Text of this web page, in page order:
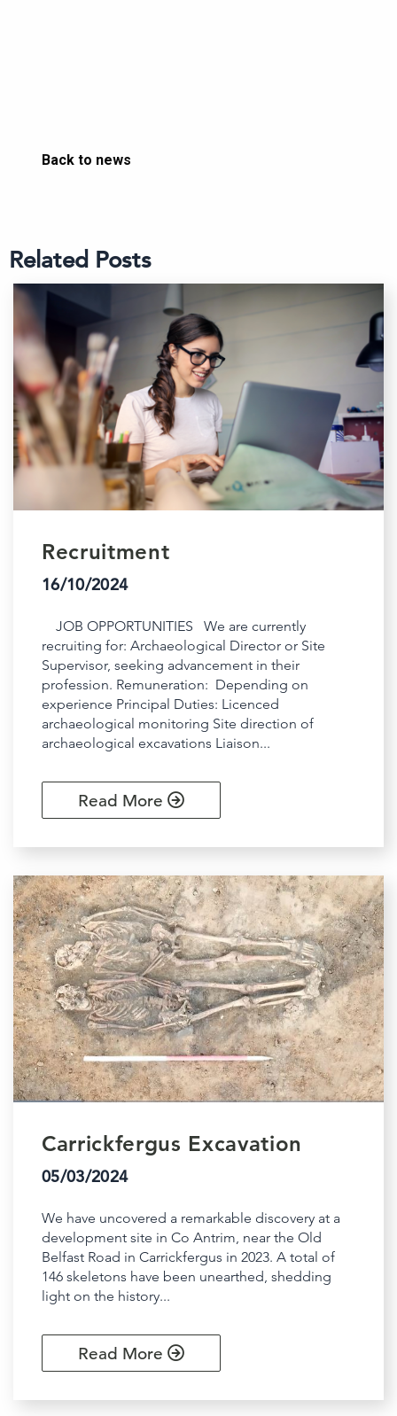
Back to news
Related Posts
Recruitment
16/10/2024
JOB OPPORTUNITIES We are currently
recruiting for: Archaeological Director or Site
Supervisor, seeking advancement in their
profession. Remuneration: Depending on
experience Principal Duties: Licenced
archaeological monitoring Site direction of
archaeological excavations Liaison...
Read More
Carrickfergus Excavation
05/03/2024
We have uncovered a remarkable discovery at a
development site in Co Antrim, near the Old
Belfast Road in Carrickfergus in 2023. A total of
146 skeletons have been unearthed, shedding
light on the history...
Read More